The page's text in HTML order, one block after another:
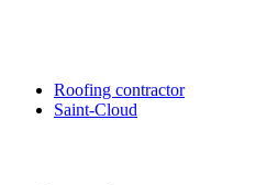
Roofing contractor
Saint-Cloud